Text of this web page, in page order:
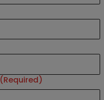
(Required)